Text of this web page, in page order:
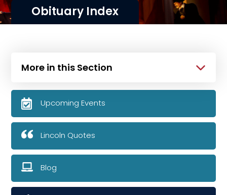
Obituary Index
More in this Section
Upcoming Events
Lincoln Quotes
Blog